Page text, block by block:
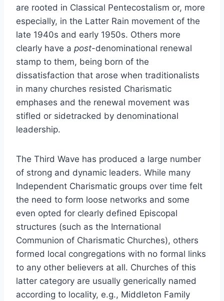
are rooted in Classical Pentecostalism or, more
especially, in the Latter Rain movement of the
late 1940s and early 1950s. Others more
clearly have a post-denominational renewal
stamp to them, being born of the
dissatisfaction that arose when traditionalists
in many churches resisted Charismatic
emphases and the renewal movement was
stifled or sidetracked by denominational
leadership.
The Third Wave has produced a large number
of strong and dynamic leaders. While many
Independent Charismatic groups over time felt
the need to form loose networks and some
even opted for clearly defined Episcopal
structures (such as the International
Communion of Charismatic Churches), others
formed local congregations with no formal links
to any other believers at all. Churches of this
latter category are usually generically named
according to locality, e.g., Middleton Family